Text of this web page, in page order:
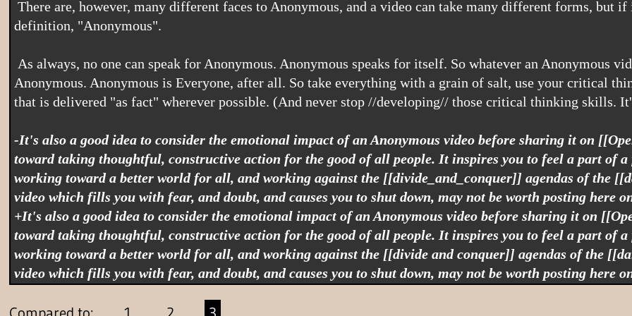
definition, "Anonymous".
Anonymous. Anonymous is Everyone, after all. So take everything with a grain of salt, use your critical
that is delivered "as fact" wherever possible. (And never stop //developing// those critical thinking skills.
-It's also a good idea to consider the emotional impact of an Anonymous video before sharing it on
toward taking thoughtful, constructive action for the good of all people. It inspires you to feel a part of
working toward a better world for all, and working against the [[divide_and_conquer]] agendas of the
video which fills you with fear, and doubt, and causes you to shut down, may not be worth posting here
+It's also a good idea to consider the emotional impact of an Anonymous video before sharing it on
toward taking thoughtful, constructive action for the good of all people. It inspires you to feel a part of
working toward a better world for all, and working against the [[divide and conquer]] agendas of the
video which fills you with fear, and doubt, and causes you to shut down, may not be worth posting here